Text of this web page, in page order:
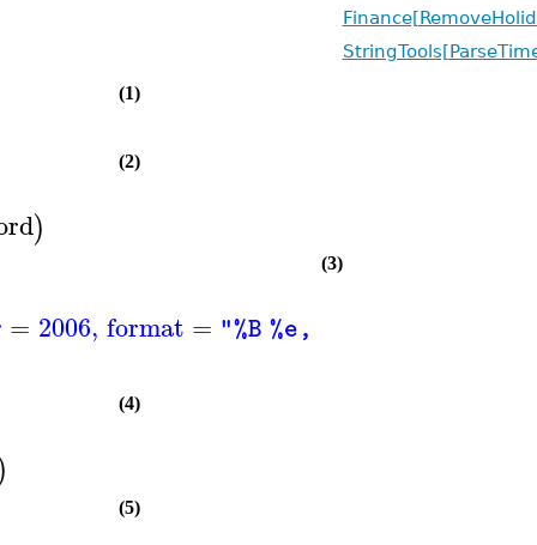
(1)
(2)
)
= 2006, format = "%B %e, %Y"
(3)
(4)
(5)